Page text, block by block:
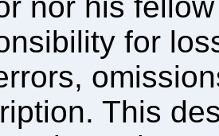
for
This